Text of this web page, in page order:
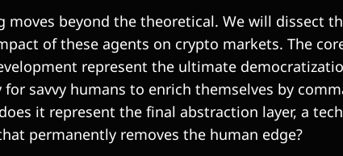
moves beyond the theoretical. We will dissect
of these agents on crypto markets. The
represent the ultimate
savvy humans to enrich themselves by
it represent the final abstraction layer, a
permanently removes the human edge?